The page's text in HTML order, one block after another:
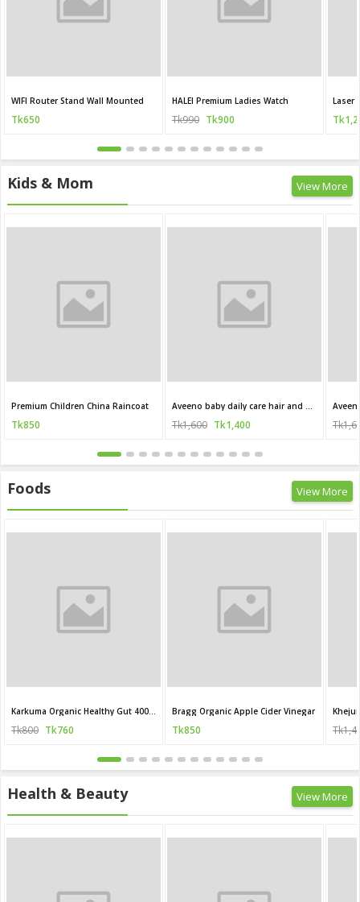
WIFI Router Stand Wall Mounted
Tk650
HALEI Premium Ladies Watch
Tk990 Tk900
Laser
Kids & Mom View More
Premium Children China Raincoat
Tk850 Tk1,600 Tk1,400
Foods View More
Tk800 Tk760
Bragg Organic Apple Cider Vinegar
Tk850
Health & Beauty View More